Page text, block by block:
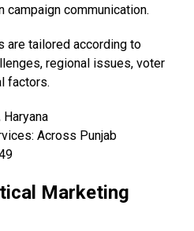
campaign communication.
are tailored according to
regional issues, voter
factors.
Haryana
Across Punjab
Marketing